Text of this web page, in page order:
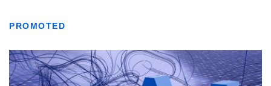
PROMOTED